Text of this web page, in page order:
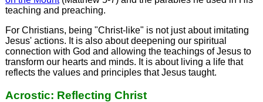
teaching and preaching.
For Christians, being "Christ-like" is not just about imitating
Jesus' actions. It is also about deepening our spiritual
connection with God and allowing the teachings of Jesus to
transform our hearts and minds. It is about living a life that
reflects the values and principles that Jesus taught.
Acrostic: Reflecting Christ